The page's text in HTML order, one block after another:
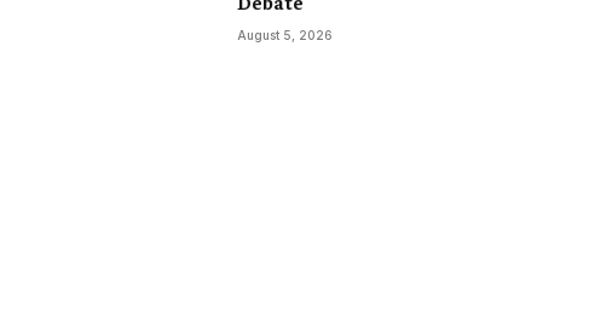
August 5, 2026